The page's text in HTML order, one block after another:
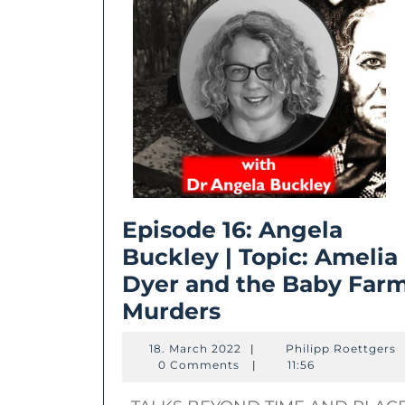
Episode 16: Angela
Buckley | Topic: Amelia
Dyer and the Baby
MurdersEpisode
16:
Angela
18. March 2022 18.
March
| Philipp Roettgers
0 Comments
| 11:56